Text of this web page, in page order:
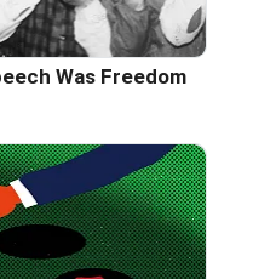
Was Freedom